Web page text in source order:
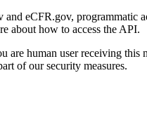
eCFR.gov, programmatic
about how to access the API.
are human user receiving
of our security measures.